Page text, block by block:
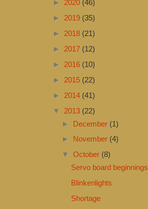
► 2020 (46)
► 2019 (35)
► 2018 (21)
► 2017 (12)
► 2016 (10)
► 2015 (22)
► 2014 (41)
▼ 2013 (22)
► December (1)
►
November (4)
▼ October (8)
Servo board beginnings
Blinkenlights
Shortage